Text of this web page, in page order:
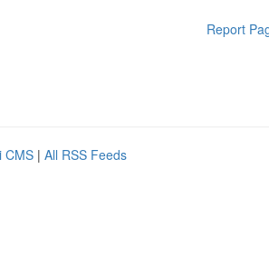
Report
CMS | All RSS Feeds